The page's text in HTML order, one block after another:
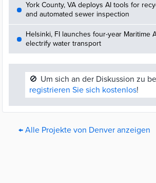
York County, VA deploys AI tools for
and automated sewer inspection
Helsinki, FI launches four-year Maritime
electrify water transport
🚫 Um sich an der Diskussion zu
registrieren Sie sich kostenlos!
← Alle Projekte von Denver anzeigen